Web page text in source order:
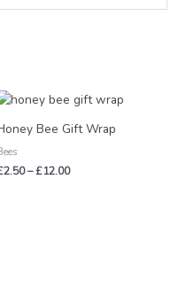
Bee Gift Wrap
2.50–£12.00
Price
range:
£2.50